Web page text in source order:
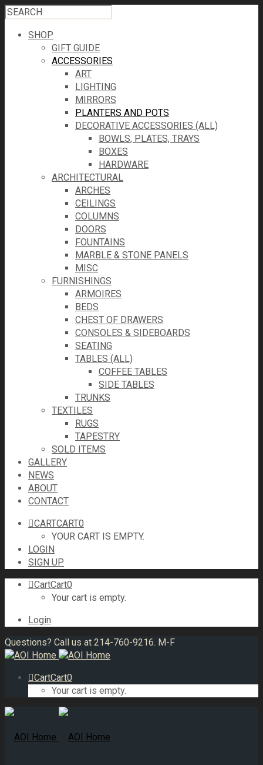
SHOP
GIFT GUIDE
ACCESSORIES
ART
LIGHTING
MIRRORS
PLANTERS AND POTS
DECORATIVE ACCESSORIES (ALL)
BOWLS, PLATES, TRAYS
BOXES
HARDWARE
ARCHITECTURAL
ARCHES
CEILINGS
COLUMNS
DOORS
FOUNTAINS
MARBLE & STONE PANELS
MISC
FURNISHINGS
ARMOIRES
BEDS
CHEST OF DRAWERS
CONSOLES & SIDEBOARDS
SEATING
TABLES (ALL)
COFFEE TABLES
SIDE TABLES
TRUNKS
TEXTILES
RUGS
TAPESTRY
SOLD ITEMS
GALLERY
NEWS
ABOUT
CONTACT
CARTCART0
YOUR CART IS EMPTY.
LOGIN
SIGN UP
CartCart0
Your cart is empty.
Login
Questions? Call us at 214-760-9216. M-F
CartCart0
Your cart is empty.